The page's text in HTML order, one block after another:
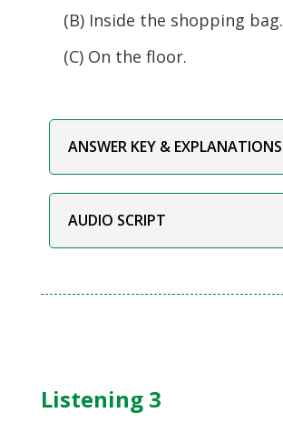
(B) Inside the shopping bag.
(C) On the floor.
ANSWER KEY & EXPLANATIONS
AUDIO SCRIPT
Listening 3